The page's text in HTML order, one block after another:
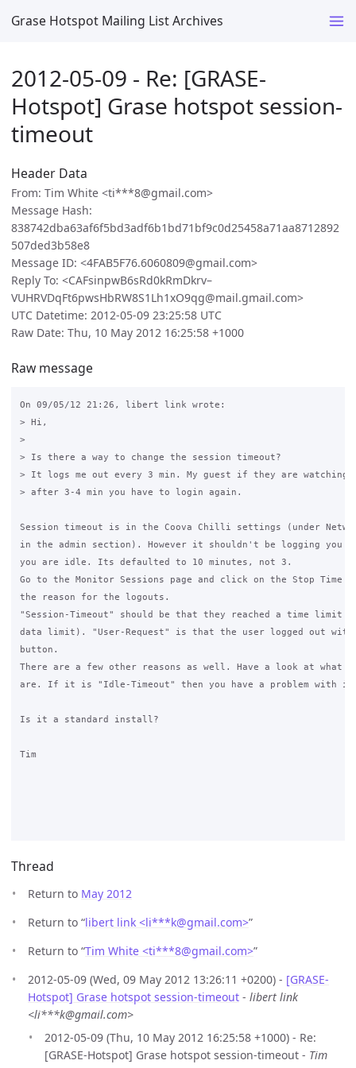
Grase Hotspot Mailing List Archives
2012-05-09 - Re: [GRASE-
Hotspot] Grase hotspot session-
timeout
Header Data
From: Tim White <ti***8@gmail.com>
Message Hash:
838742dba63af6f5bd3adf6b1bd71bf9c0d25458a71aa8712892
507ded3b58e8
Message ID: <4FAB5F76.6060809@gmail.com>
Reply To: <CAFsinpwB6sRd0kRmDkrv–
VUHRVDqFt6pwsHbRW8S1Lh1xO9qg@mail.gmail.com>
UTC Datetime: 2012-05-09 23:25:58 UTC
Raw Date: Thu, 10 May 2012 16:25:58 +1000
Raw message
On 09/05/12 21:26, libert link wrote:
> Hi,
>
> Is there a way to change the session timeout?
> It logs me out every 3 min. My guest if they are watching
> after 3-4 min you have to login again.
Session timeout is in the Coova Chilli settings (under
in the admin section). However it shouldn't be logging you
you are idle. Its defaulted to 10 minutes, not 3.
Go to the Monitor Sessions page and click on the Stop Time
the reason for the logouts.
"Session-Timeout" should be that they reached a time limit
data limit). "User-Request" is that the user logged out
button.
There are a few other reasons as well. Have a look at what
are. If it is "Idle-Timeout" then you have a problem with
Is it a standard install?
Tim
Thread
Return to May 2012
Return to “libert link <li***k@gmail.com>”
Return to “Tim White <ti***8@gmail.com>”
2012-05-09 (Wed, 09 May 2012 13:26:11 +0200) - [GRASE-
Hotspot] Grase hotspot session-timeout - libert link
<li***k@gmail.com>
2012-05-09 (Thu, 10 May 2012 16:25:58 +1000) - Re:
[GRASE-Hotspot] Grase hotspot session-timeout - Tim